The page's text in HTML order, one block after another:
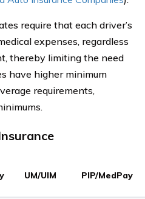
require that each driver’s
expenses, regardless
thereby limiting the need
have higher minimum
requirements,
UM/UIM PIP/MedPay